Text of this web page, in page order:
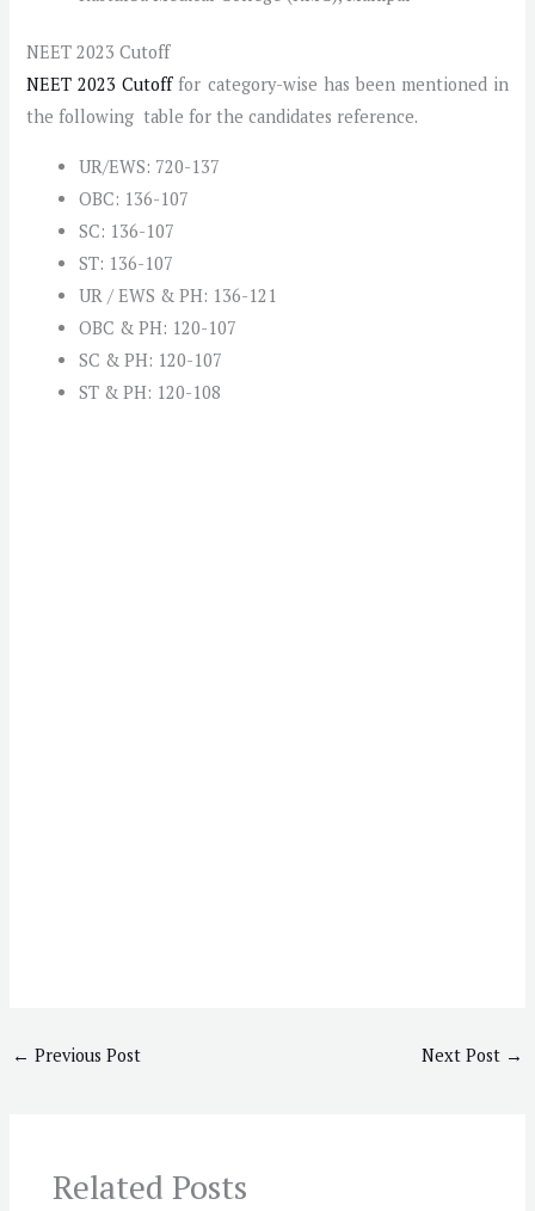
NEET 2023 Cutoff
NEET 2023 Cutofffor category-wise has been mentioned in
the following table for the candidates reference.
UR/EWS: 720-137
OBC: 136-107
SC: 136-107
ST: 136-107
UR / EWS & PH: 136-121
OBC & PH: 120-107
SC & PH: 120-107
ST & PH: 120-108
← Previous Post Next Post →
Related Posts